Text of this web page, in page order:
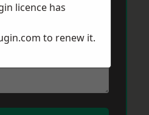
licence has
to renew it.